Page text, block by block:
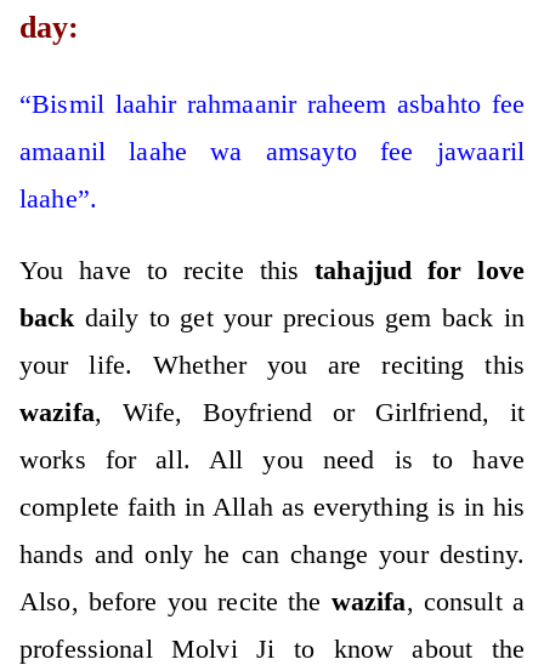
day:
“Bismil laahir rahmaanir raheem asbahto fee
amaanil laahe wa amsayto fee jawaaril
laahe”.
You have to recite thistahajjud for love
back daily to get your precious gem back in
your life.Whether you are reciting this
wazifa, Wife, Boyfriend or Girlfriend, it
works for all. All you need is to have
complete faith in Allah as everything is in his
hands and only he can change your destiny.
Also, before you recite the wazifa, consult a
professional Molvi Ji to know about the